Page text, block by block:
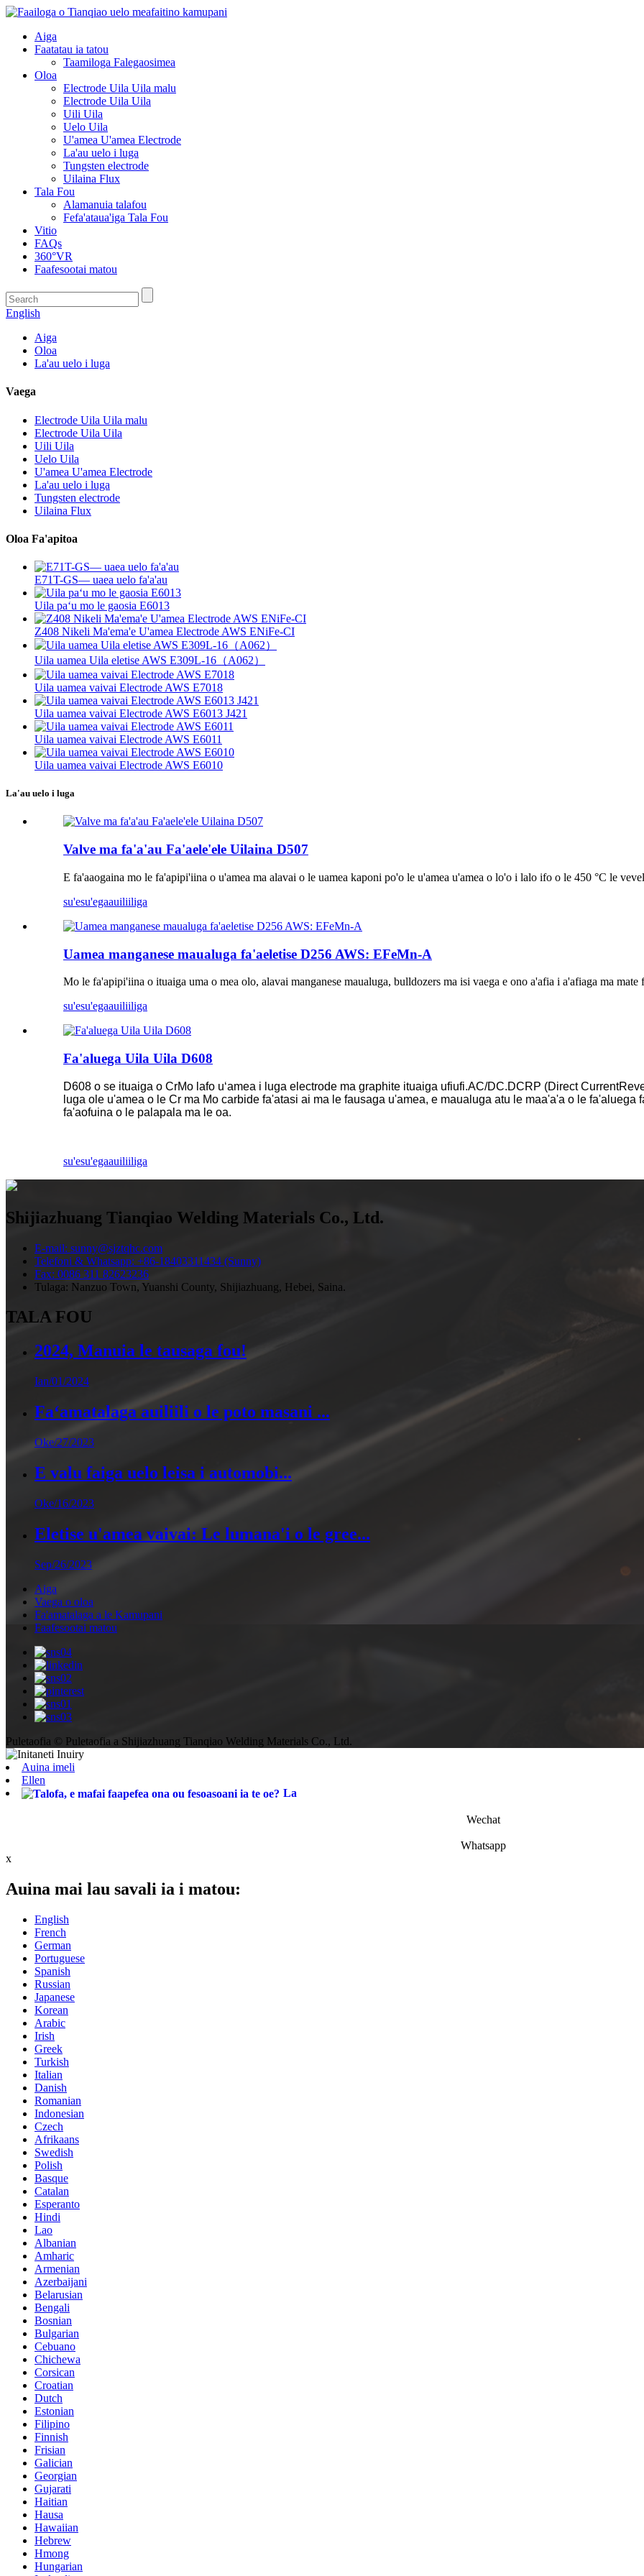
Aiga
Faatatau ia tatou
Taamiloga Falegaosimea
Oloa
Electrode Uila Uila malu
Electrode Uila Uila
Uili Uila
Uelo Uila
U'amea U'amea Electrode
La'au uelo i luga
Tungsten electrode
Uilaina Flux
Tala Fou
Alamanuia talafou
Fefa'ataua'iga Tala Fou
Vitio
FAQs
360°VR
Faafesootai matou
English
Aiga
Oloa
La'au uelo i luga
Vaega
Electrode Uila Uila malu
Electrode Uila Uila
Uili Uila
Uelo Uila
U'amea U'amea Electrode
La'au uelo i luga
Tungsten electrode
Uilaina Flux
Oloa Fa'apitoa
E71T-GS— uaea uelo fa'a'au
Uila paʻu mo le gaosia E6013
Z408 Nikeli Ma'ema'e U'amea Electrode AWS ENiFe-CI
Uila uamea Uila eletise AWS E309L-16（A062）
Uila uamea vaivai Electrode AWS E7018
Uila uamea vaivai Electrode AWS E6013 J421
Uila uamea vaivai Electrode AWS E6011
Uila uamea vaivai Electrode AWS E6010
La'au uelo i luga
Valve ma fa'a'au Fa'aele'ele Uilaina D507
E fa'aaogaina mo le fa'apipi'iina o u'amea ma alavai o le uamea kaponi po'o le u'amea u'amea o lo'o i lalo ifo o le 450 °C le
su'esu'egaauiliiliga
Uamea manganese maualuga fa'aeletise D256 AWS: EFeMn-A
Mo le fa'apipi'iina o ituaiga uma o mea olo, alavai manganese maualuga, bulldozers ma isi vaega e ono a'afia i a'afiaga ma mate
su'esu'egaauiliiliga
Fa'aluega Uila Uila D608
D608 o se ituaiga o CrMo lafo uʻamea i luga electrode ma graphite ituaiga ufiufi.AC/DC.DCRP (Direct
luga ole u'amea o le Cr ma Mo carbide fa'atasi ai ma le fausaga u'amea, e maualuga atu le maa'a'a o le
fa'aofuina o le palapala ma le oa.
su'esu'egaauiliiliga
Shijiazhuang Tianqiao Welding Materials Co., Ltd.
E-mail: sunny@sjztqhc.com
Telefoni & Whatsapp: +86-18403311434 (Sunny)
Fax: 0086 311 82623236
Tulaga: Nanzuo Town, Yuanshi County, Shijiazhuang, Hebei, Saina.
TALA FOU
2024, Manuia le tausaga fou!
Ian/01/2024
Faʻamatalaga auiliili o le poto masani ...
Oke/27/2023
E valu faiga uelo leisa i automobi...
Oke/16/2023
Eletise u'amea vaivai: Le lumana'i o le gree...
Sep/26/2023
Aiga
Vaega o oloa
Fa'amatalaga a le Kamupani
Faafesootai matou
Puletaofia © Puletaofia a Shijiazhuang Tianqiao Welding Materials Co., Ltd.
Auina imeli
Ellen
La
Wechat
Whatsapp
x
Auina mai lau savali ia i matou:
English
French
German
Portuguese
Spanish
Russian
Japanese
Korean
Arabic
Irish
Greek
Turkish
Italian
Danish
Romanian
Indonesian
Czech
Afrikaans
Swedish
Polish
Basque
Catalan
Esperanto
Hindi
Lao
Albanian
Amharic
Armenian
Azerbaijani
Belarusian
Bengali
Bosnian
Bulgarian
Cebuano
Chichewa
Corsican
Croatian
Dutch
Estonian
Filipino
Finnish
Frisian
Galician
Georgian
Gujarati
Haitian
Hausa
Hawaiian
Hebrew
Hmong
Hungarian